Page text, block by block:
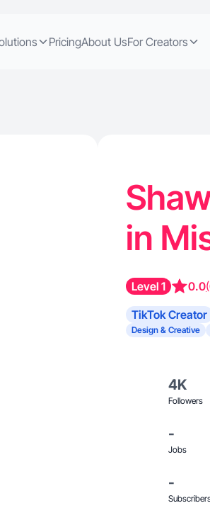
PricingAbout UsFor Creators
in
Level 1 0.0
TikTok Creator
Design & Creative
4K
Followers
-
Jobs
-